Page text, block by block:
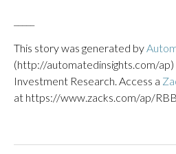
This story was generated by
(http://automatedinsights.com/ap)
Investment Research. Access a
at https://www.zacks.com/ap/RBB